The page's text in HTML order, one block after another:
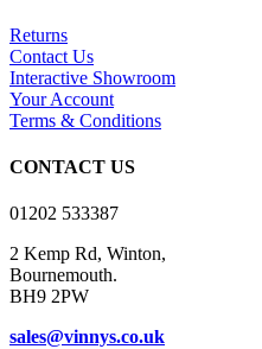
may
Returns
Contact Us
Interactive Showroom
Your Account
Terms & Conditions
CONTACT US
01202 533387
2 Kemp Rd, Winton,
Bournemouth.
BH9 2PW
sales@vinnys.co.uk